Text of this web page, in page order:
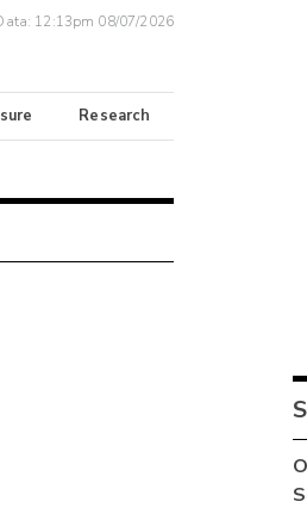
12:13pm 08/07/2026
Research